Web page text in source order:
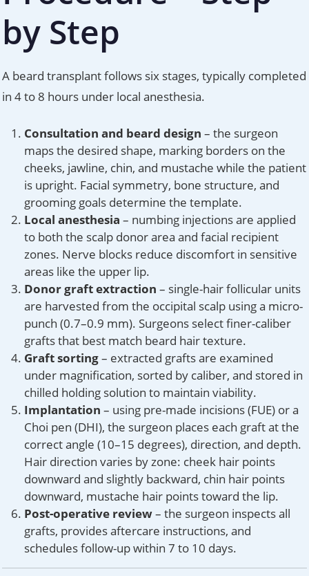
by Step
A beard transplant follows six stages, typically completed
in 4 to 8 hours under local anesthesia.
Consultation and beard design – the surgeon
maps the desired shape, marking borders on the
cheeks, jawline, chin, and mustache while the patient
is upright. Facial symmetry, bone structure, and
grooming goals determine the template.
Local anesthesia – numbing injections are applied
to both the scalp donor area and facial recipient
zones. Nerve blocks reduce discomfort in sensitive
areas like the upper lip.
Donor graft extraction – single-hair follicular units
are harvested from the occipital scalp using a micro-
punch (0.7–0.9 mm). Surgeons select finer-caliber
grafts that best match beard hair texture.
Graft sorting– extracted grafts are examined
under magnification, sorted by caliber, and stored in
chilled holding solution to maintain viability.
Implantation – using pre-made incisions (FUE) or a
Choi pen (DHI), the surgeon places each graft at the
correct angle (10–15 degrees), direction, and depth.
Hair direction varies by zone: cheek hair points
downward and slightly backward, chin hair points
downward, mustache hair points toward the lip.
Post-operative review– the surgeon inspects all
grafts, provides aftercare instructions, and
schedules follow-up within 7 to 10 days.